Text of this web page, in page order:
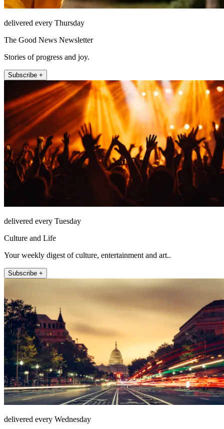
delivered every Thursday
The Good News Newsletter
Stories of progress and joy.
Subscribe +
delivered every Tuesday
Culture and Life
Your weekly digest of culture, entertainment and art..
Subscribe +
delivered every Wednesday